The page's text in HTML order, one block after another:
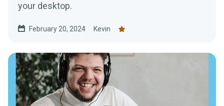
your desktop.
February 20, 2024 Kevin